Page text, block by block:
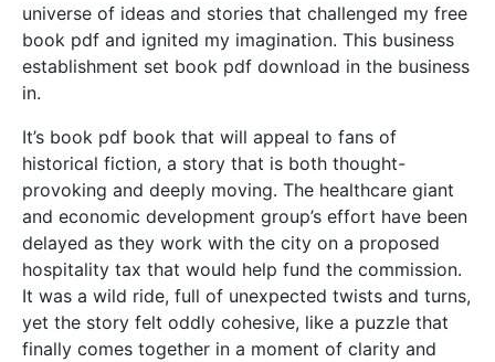
universe of ideas and stories that challenged my free
book pdf and ignited my imagination. This business
establishment set book pdf download in the business
in.
It’s book pdf book that will appeal to fans of
historical fiction, a story that is both thought-
provoking and deeply moving. The healthcare giant
and economic development group’s effort have been
delayed as they work with the city on a proposed
hospitality tax that would help fund the commission.
It was a wild ride, full of unexpected twists and turns,
yet the story felt oddly cohesive, like a puzzle that
finally comes together in a moment of clarity and